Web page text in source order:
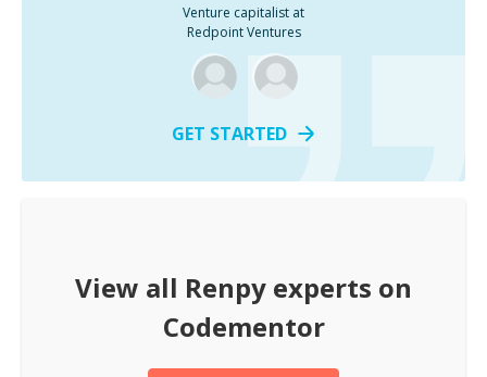
Venture capitalist at
Redpoint Ventures
GET STARTED
View all Renpy experts on
Codementor